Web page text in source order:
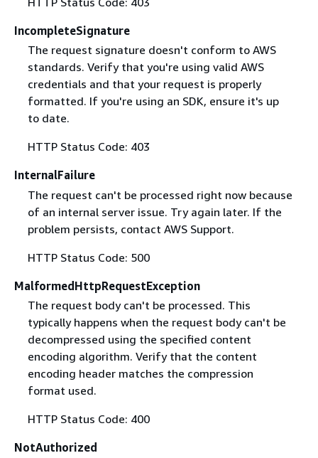
IncompleteSignature
The request signature doesn't conform to AWS
standards. Verify that you're using valid AWS
credentials and that your request is properly
formatted. If you're using an SDK, ensure it's up
to date.
HTTP Status Code: 403
InternalFailure
The request can't be processed right now because
of an internal server issue. Try again later. If the
problem persists, contact AWS Support.
HTTP Status Code: 500
MalformedHttpRequestException
The request body can't be processed. This
typically happens when the request body can't be
decompressed using the specified content
encoding algorithm. Verify that the content
encoding header matches the compression
format used.
HTTP Status Code: 400
NotAuthorized